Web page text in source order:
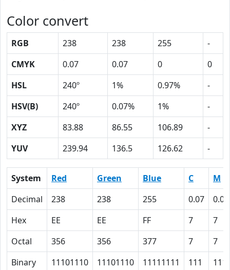
Color convert
RGB 238 238 255
-
CMYK
0.07 0.07 0
0
HSL
240º 1% 0.97%
-
HSV(B)
240º 0.07% 1%
-
XYZ
83.88 86.55 106.89
-
YUV
239.94 136.5 126.62 -
System Red Green Blue C
M
Decimal
238 238 255 0.07
0.07
Hex
EE EE FF 7
7
Octal
356 356 377 7
7
Binary
11101110 11101110 11111111 111 111